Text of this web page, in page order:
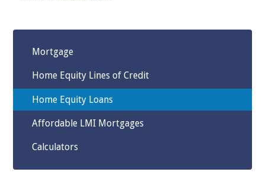
Mortgage
Home Equity Lines of Credit
Home Equity Loans
Affordable LMI Mortgages
Calculators